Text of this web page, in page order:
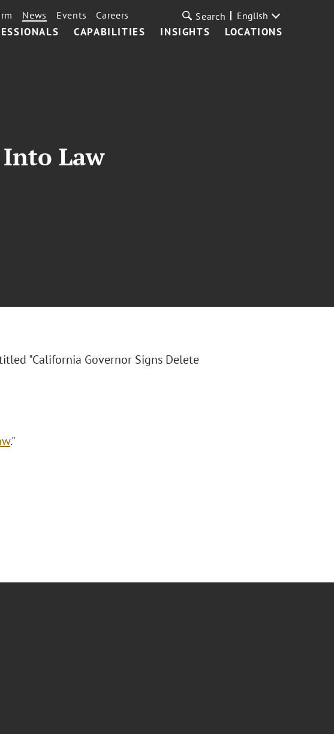
CAPABILITIES INSIGHTS LOCATIONS
News Events Careers Search English
Law
"California Governor Signs Delete
."